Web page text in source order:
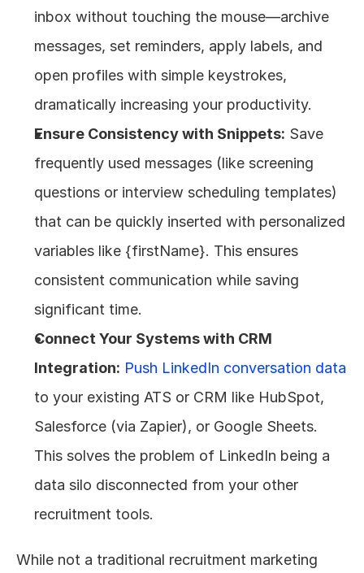
inbox without touching the mouse—archive
messages, set reminders, apply labels, and
open profiles with simple keystrokes,
dramatically increasing your productivity.
Ensure Consistency with Snippets: Save
frequently used messages (like screening
questions or interview scheduling templates)
that can be quickly inserted with personalized
variables like {firstName}. This ensures
consistent communication while saving
significant time.
Connect Your Systems with CRM
Integration: Push LinkedIn conversation data
to your existing ATS or CRM like HubSpot,
Salesforce (via Zapier), or Google Sheets.
This solves the problem of LinkedIn being a
data silo disconnected from your other
recruitment tools.
While not a traditional recruitment marketing